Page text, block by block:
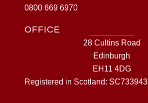
0800 669 6970
OFFICE
28 Cultins Road
Edinburgh
EH11 4DG
Registered in Scotland: SC733943